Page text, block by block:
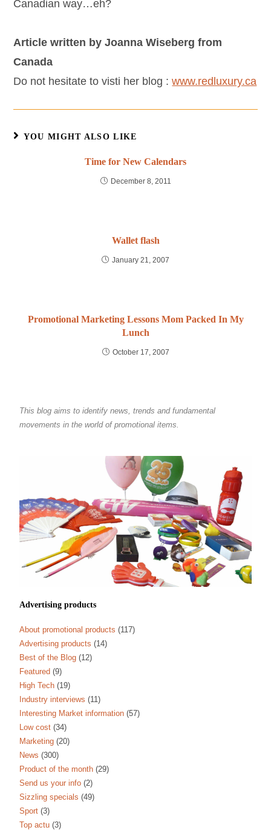
Canadian way…eh?
Article written by Joanna Wiseberg from
Canada
Do not hesitate to visti her blog :www.redluxury.ca
YOU MIGHT ALSO LIKE
Time for New Calendars
December 8, 2011
Wallet flash
January 21, 2007
Promotional Marketing Lessons Mom Packed In My
Lunch
October 17, 2007
This blog aims to identify news, trends and fundamental
movements in the world of promotional items.
Advertising products
About promotional products (117)
Advertising products (14)
Best of the Blog (12)
Featured (9)
High Tech (19)
Industry interviews (11)
Interesting Market information (57)
Low cost (34)
Marketing (20)
News (300)
Product of the month (29)
Send us your info (2)
Sizzling specials (49)
Sport (3)
Top actu (3)